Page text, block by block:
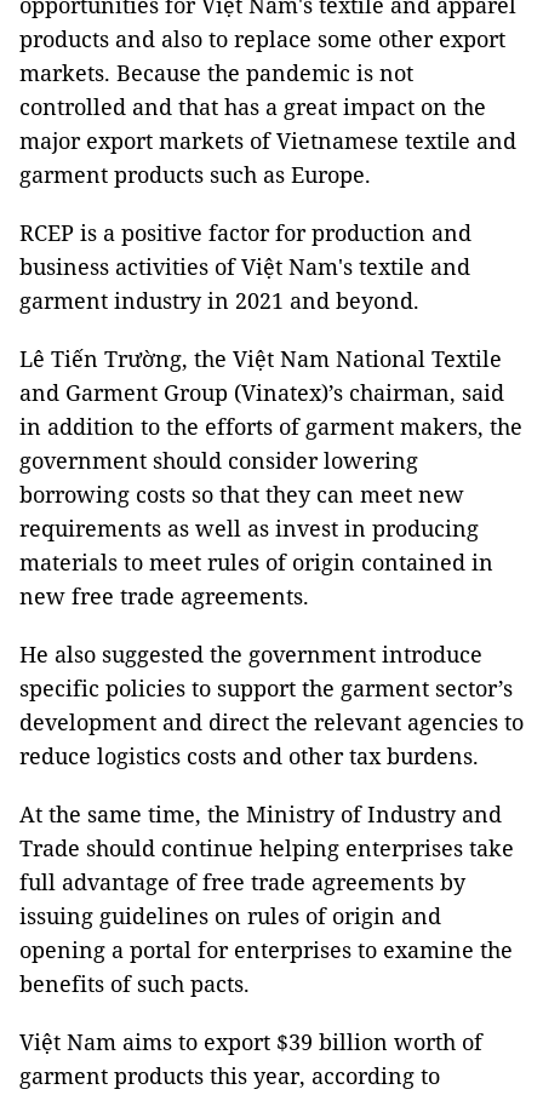
products and also to replace some other export
markets. Because the pandemic is not
controlled and that has a great impact on the
major export markets of Vietnamese textile and
garment products such as Europe.
RCEP is a positive factor for production and
business activities of Việt Nam's textile and
garment industry in 2021 and beyond.
Lê Tiến Trường, the Việt Nam National Textile
and Garment Group (Vinatex)’s chairman, said
in addition to the efforts of garment makers, the
government should consider lowering
borrowing costs so that they can meet new
requirements as well as invest in producing
materials to meet rules of origin contained in
new free trade agreements.
He also suggested the government introduce
specific policies to support the garment sector’s
development and direct the relevant agencies to
reduce logistics costs and other tax burdens.
At the same time, the Ministry of Industry and
Trade should continue helping enterprises take
full advantage of free trade agreements by
issuing guidelines on rules of origin and
opening a portal for enterprises to examine the
benefits of such pacts.
Việt Nam aims to export $39 billion worth of
garment products this year, according to